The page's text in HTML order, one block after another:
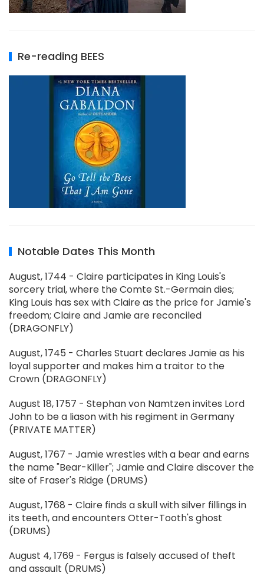
Re-reading BEES
Notable Dates This Month
August, 1744 - Claire participates in King Louis's
sorcery trial, where the Comte St.-Germain dies;
King Louis has sex with Claire as the price for Jamie's
freedom; Claire and Jamie are reconciled
(DRAGONFLY)
August, 1745 - Charles Stuart declares Jamie as his
loyal supporter and makes him a traitor to the
Crown (DRAGONFLY)
August 18, 1757 - Stephan von Namtzen invites Lord
John to be a liason with his regiment in Germany
(PRIVATE MATTER)
August, 1767 - Jamie wrestles with a bear and earns
the name "Bear-Killer"; Jamie and Claire discover the
site of Fraser's Ridge (DRUMS)
August, 1768 - Claire finds a skull with silver fillings in
its teeth, and encounters Otter-Tooth's ghost
(DRUMS)
August 4, 1769 - Fergus is falsely accused of theft
and assault (DRUMS)